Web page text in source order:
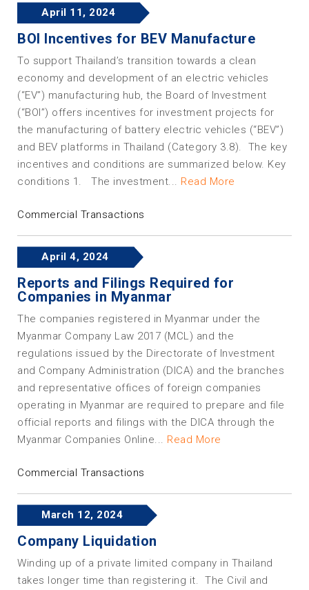
April 11, 2024
BOI Incentives for BEV Manufacture
To support Thailand’s transition towards a clean
economy and development of an electric vehicles
(“EV”) manufacturing hub, the Board of Investment
(“BOI”) offers incentives for investment projects for
the manufacturing of battery electric vehicles (“BEV”)
and BEV platforms in Thailand (Category 3.8). The key
incentives and conditions are summarized below. Key
conditions 1. The investment... Read More
Commercial Transactions
April 4, 2024
Reports and Filings Required for
Companies in Myanmar
The companies registered in Myanmar under the
Myanmar Company Law 2017 (MCL) and the
regulations issued by the Directorate of Investment
and Company Administration (DICA) and the branches
and representative offices of foreign companies
operating in Myanmar are required to prepare and file
official reports and filings with the DICA through the
Myanmar Companies Online... Read More
Commercial Transactions
March 12, 2024
Company Liquidation
Winding up of a private limited company in Thailand
takes longer time than registering it. The Civil and